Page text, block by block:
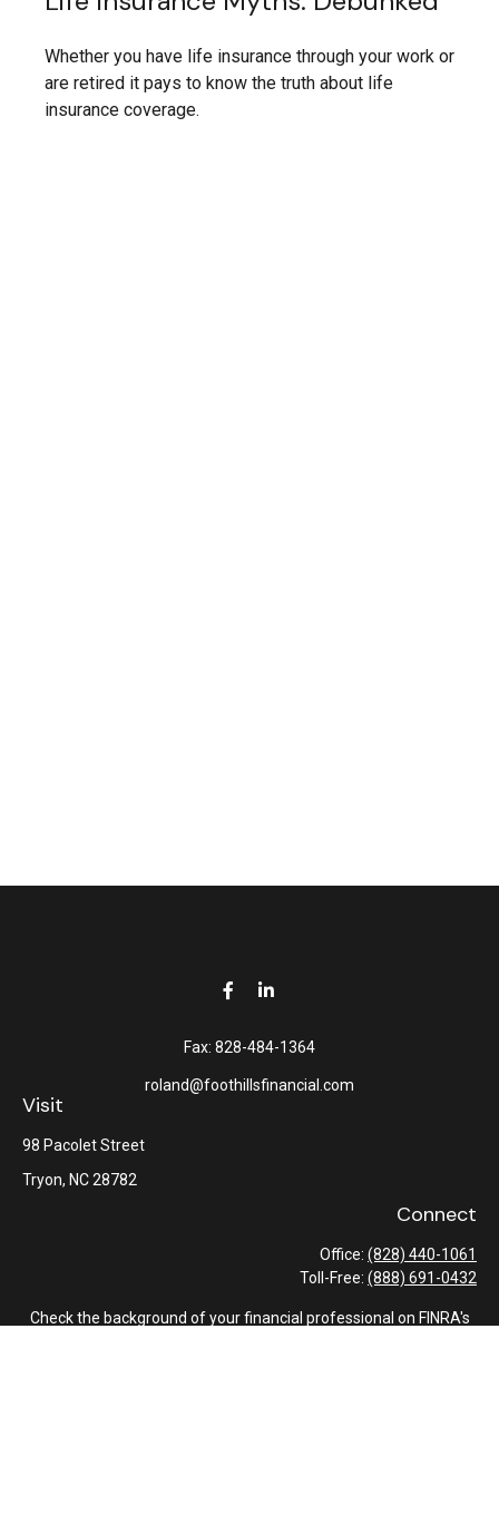
Whether you have life insurance through your work or
are retired it pays to know the truth about life
insurance coverage.
Visit
98 Pacolet Street
Tryon, NC28782
Fax: 828-484-1364
roland@foothillsfinancial.com
Connect
Office: (828) 440-1061
Toll-Free: (888) 691-0432
Check the background of your financial professional on FINRA's